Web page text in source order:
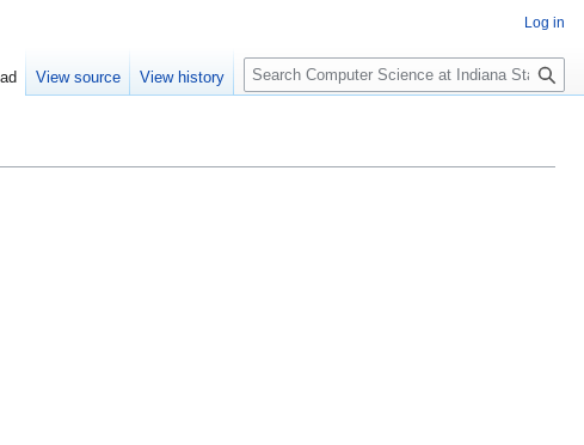
Log in
View source View history
S
e
c